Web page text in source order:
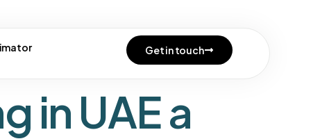
Get in touch
uae
in UAE a